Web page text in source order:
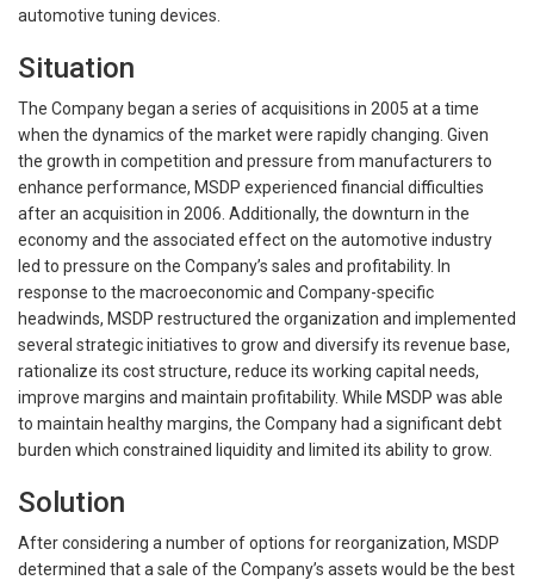
automotive tuning devices.
Situation
The Company began a series of acquisitions in 2005 at a time
when the dynamics of the market were rapidly changing. Given
the growth in competition and pressure from manufacturers to
enhance performance, MSDP experienced financial difficulties
after an acquisition in 2006. Additionally, the downturn in the
economy and the associated effect on the automotive industry
led to pressure on the Company’s sales and profitability. In
response to the macroeconomic and Company-specific
headwinds, MSDP restructured the organization and implemented
several strategic initiatives to grow and diversify its revenue base,
rationalize its cost structure, reduce its working capital needs,
improve margins and maintain profitability. While MSDP was able
to maintain healthy margins, the Company had a significant debt
burden which constrained liquidity and limited its ability to grow.
Solution
After considering a number of options for reorganization, MSDP
determined that a sale of the Company’s assets would be the best